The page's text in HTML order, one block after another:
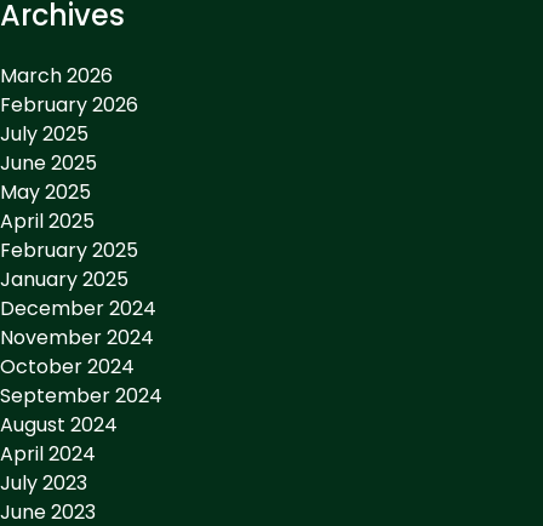
Archives
March 2026
February 2026
July 2025
June 2025
May 2025
April 2025
February 2025
January 2025
December 2024
November 2024
October 2024
September 2024
August 2024
April 2024
July 2023
June 2023